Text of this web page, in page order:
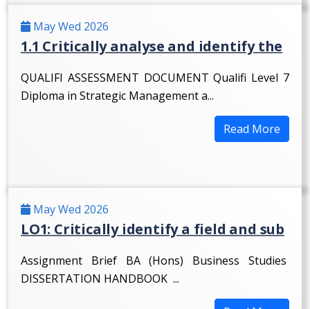
May Wed 2026
1.1 Critically analyse and identify the
QUALIFI ASSESSMENT DOCUMENT Qualifi Level 7
Diploma in Strategic Management a...
Read More
May Wed 2026
LO1: Critically identify a field and sub
Assignment Brief BA (Hons) Business Studies
DISSERTATION HANDBOOK ...